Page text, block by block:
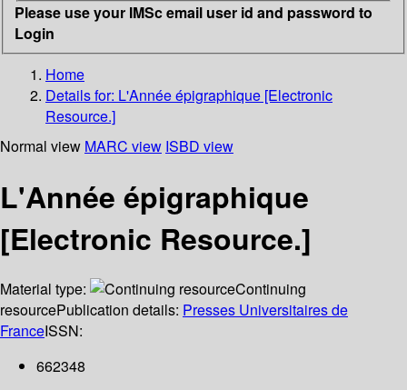
Please use your IMSc email user id and password to
Login
Home
Details for: L'Année épigraphique [Electronic
Resource.]
Normal view MARC view ISBD view
L'Année épigraphique
[Electronic Resource.]
Material type:
Continuing
resourcePublication details: Presses Universitaires de
FranceISSN:
662348